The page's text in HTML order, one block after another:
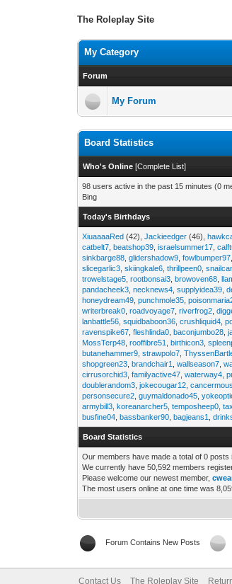
The Roleplay Site
My Category
Forum
My Forum
Board Statistics
Who's Online [Complete List]
98 users active in the past 15 minutes (0
Bing
Today's Birthdays
XiuaaaaRed (42),Jackieedger (46),
catbelt7 ,beatshop39 ,israelsummer17 ,
sinkbarge88 ,glidershadow9 ,fowlbumper97
slicegarlic3 ,skiingkale6 ,thrillpeen0 ,
trowelstage5 ,rootbonsai3 ,browoven68 ,
pandacheek3 ,necknews4 ,supplyidea39 ,
honeydream49 ,punchmole35 ,
writerbreak0 ,roadvoyage7 ,riverfrog2 ,
lanbattle56 ,squidbaboon36 ,crushliquid4 ,
ravenspike67 ,fleshlinda0 ,baconjumbo28 ,
MossTerp48 ,rooffibre51 ,birthicon3 ,
butanehammer9 ,strawpolo7 ,
shopgreen23 ,brandchair1 ,wallseason7 ,
cirrusorchid3 ,familyactive47 ,waterway4 ,
doublerandom3 ,jokecougar12 ,
personsecure2 ,guymaldonado45 ,
armybill3 ,koreanarcher5 ,temposheep0 ,
busfine04 ,bassbanker90 ,bagjeans1 ,
Board Statistics
Our members have made a total of 0 posts
We currently have 50,592 members
Please welcome our newest member,
The most users online at one time was
Forum Contains New Posts
Contact Us The Roleplay Site